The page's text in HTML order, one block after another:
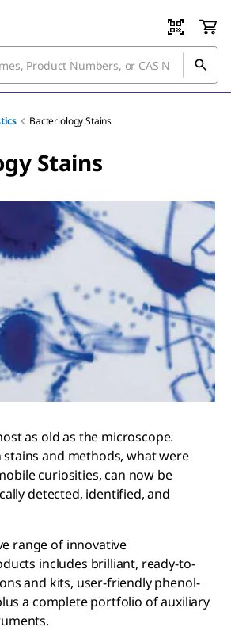
Bacteriology Stains
Stains
as old as the microscope.
and methods, what were
curiosities, can now be
detected, identified, and
range of innovative
includes brilliant, ready-to-
and kits, user-friendly phenol-
a complete portfolio of auxiliary